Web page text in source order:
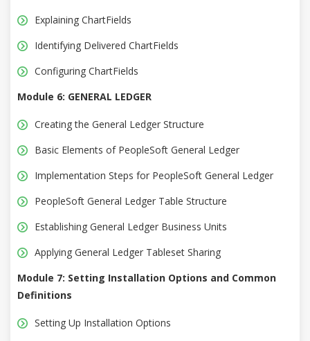
Explaining ChartFields
Identifying Delivered ChartFields
Configuring ChartFields
Module 6: GENERAL LEDGER
Creating the General Ledger Structure
Basic Elements of PeopleSoft General Ledger
Implementation Steps for PeopleSoft General Ledger
PeopleSoft General Ledger Table Structure
Establishing General Ledger Business Units
Applying General Ledger Tableset Sharing
Module 7: Setting Installation Options and Common
Definitions
Setting Up Installation Options